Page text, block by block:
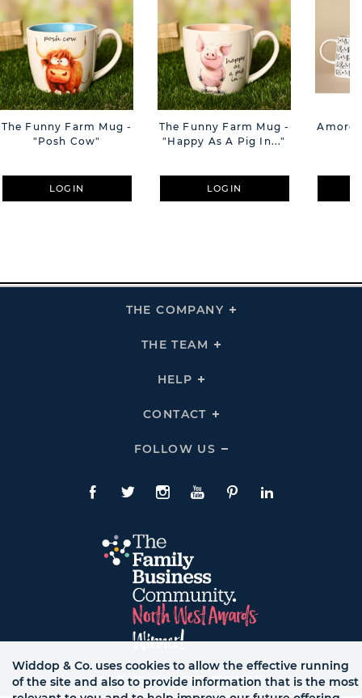
The Funny Farm Mug -
"Posh Cow"
LOGIN
The Funny Farm Mug -
"Happy As A Pig In..."
LOGIN
Amore
THE COMPANY
Click
THE TEAM
Click
HELP
Click
Links
CONTACT
Click
Links
FOLLOW US
Click
Us
Links
Facebook
TwitteInstagram
YouTubePinterestLinkedIn
© WB LTD, ALL RIGHTS RESERVED.
Widdop & Co. uses cookies to allow the effective running
of the site and also to provide information that is the most